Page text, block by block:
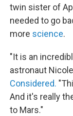
twin sister of
needed to go
more science.
"It is an
astronaut
Considered.
And it's really
to Mars."